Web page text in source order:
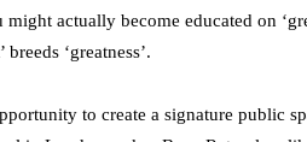
actually become educated on
‘greatness’.
to create a signature public